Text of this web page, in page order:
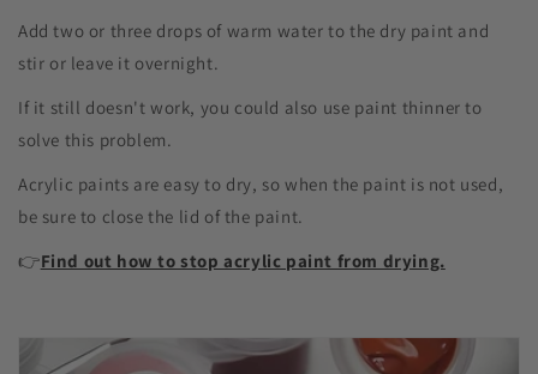
Add two or three drops of warm water to the dry paint and
stir or leave it overnight.
If it still doesn't work, you could also use paint thinner to
solve this problem.
Acrylic paints are easy to dry, so when the paint is not used,
be sure to close the lid of the paint.
👉Find out how to stop acrylic paint from drying.